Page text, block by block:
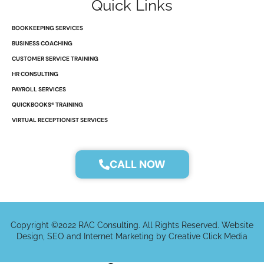
i
o
t
r
Quick Links
BOOKKEEPING SERVICES
BUSINESS COACHING
CUSTOMER SERVICE TRAINING
HR CONSULTING
PAYROLL SERVICES
QUICKBOOKS® TRAINING
VIRTUAL RECEPTIONIST SERVICES
CALL NOW
Copyright ©2022 RAC Consulting. All Rights Reserved. Website
Design, SEO and Internet Marketing by Creative Click Media